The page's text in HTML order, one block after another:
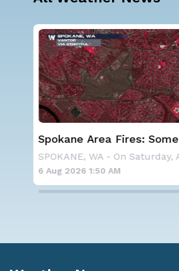
Spokane Area Fires: Some
Containment
6 Aug 2026 1:50 AM